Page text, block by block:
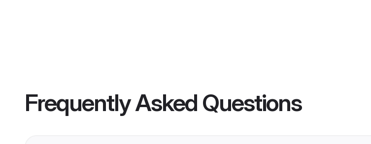
Frequently Asked Questions